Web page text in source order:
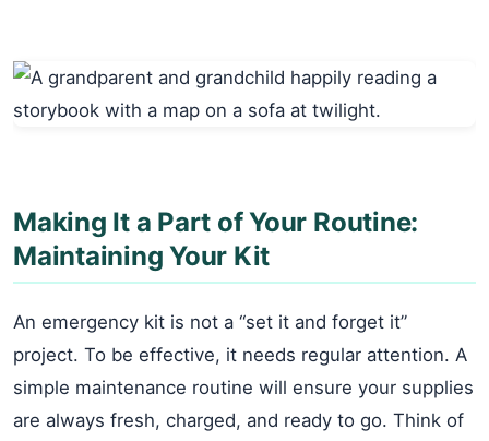
Making It a Part of Your Routine:
Maintaining Your Kit
An emergency kit is not a “set it and forget it”
project. To be effective, it needs regular attention. A
simple maintenance routine will ensure your supplies
are always fresh, charged, and ready to go. Think of